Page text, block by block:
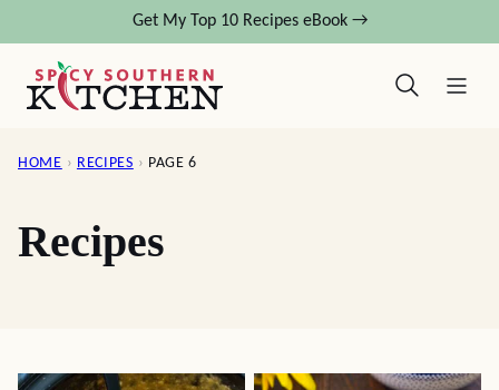
content
Get My Top 10 Recipes eBook →
HOME › RECIPES › PAGE 6
Recipes